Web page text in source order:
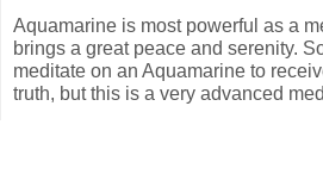
Aquamarine is most powerful as a
brings a great peace and serenity.
meditate on an Aquamarine to
truth, but this is a very advanced